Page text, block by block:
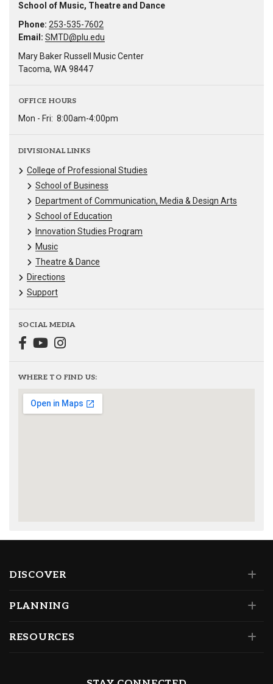
School of Music, Theatre and Dance
Phone: 253-535-7602
Email: SMTD@plu.edu
Mary Baker Russell Music Center
Tacoma, WA 98447
OFFICE HOURS
Mon - Fri: 8:00am-4:00pm
DIVISIONAL LINKS
College of Professional Studies
School of Business
Department of Communication, Media & Design Arts
School of Education
Innovation Studies Program
Music
Theatre & Dance
Directions
Support
SOCIAL MEDIA
WHERE TO FIND US:
DISCOVER
PLANNING
RESOURCES